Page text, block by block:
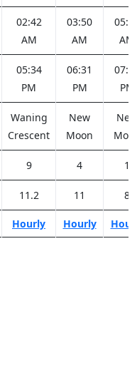
02:42
AM
03:50
AM
AM
05:34
PM
06:31
PM
PM
Waning
Crescent
New
Moon
New
9 4 1
11.2 11 8
Hourly Hourly